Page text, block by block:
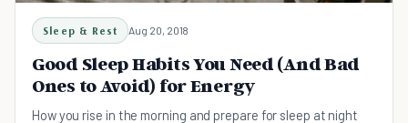
Sleep & Rest Aug 20, 2018
Good Sleep Habits You Need (And Bad
Ones to Avoid) for Energy
How you rise in the morning and prepare for sleep at night